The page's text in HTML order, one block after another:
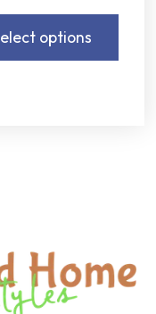
options